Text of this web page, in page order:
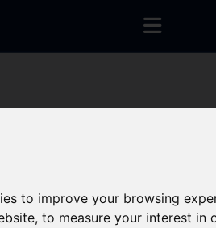
to improve your browsing
,to measure your interest in